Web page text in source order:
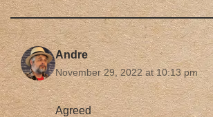
Andre
November 29, 2022 at 10:13 pm
Agreed